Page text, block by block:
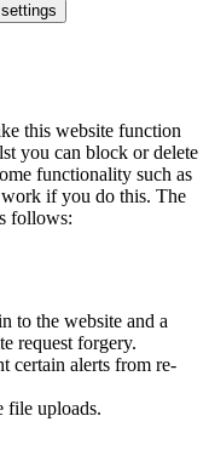
this website function
you can block or delete
functionality such as
if you do this. The
follows:
to the website and a
request forgery.
certain alerts from re-
file uploads.